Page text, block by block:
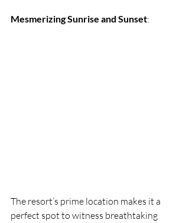
Mesmerizing Sunrise and Sunset:
The resort’s prime location makes it a
perfect spot to witness breathtaking